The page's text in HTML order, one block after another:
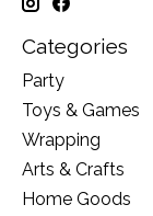
Categories
Party
Toys & Games
Wrapping
Arts & Crafts
Home Goods